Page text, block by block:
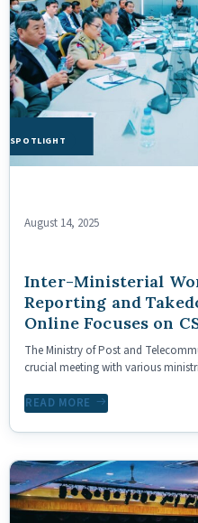
SPOTLIGHT
August 14, 2025
Inter-Ministerial
Reporting and
Online Focuses on
The Ministry of Post and
crucial meeting with various
READ MORE